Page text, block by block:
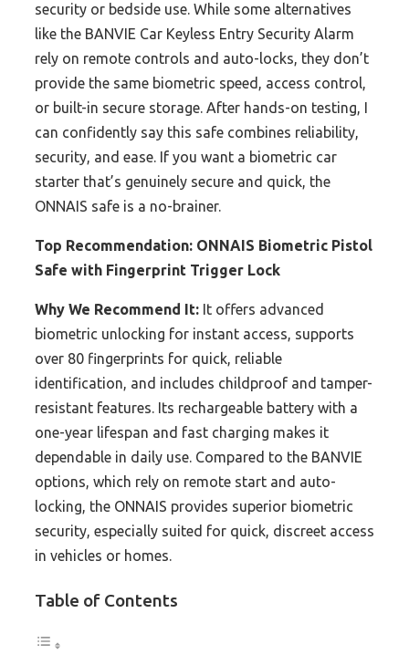
security or bedside use. While some alternatives
like the BANVIE Car Keyless Entry Security Alarm
rely on remote controls and auto-locks, they don’t
provide the same biometric speed, access control,
or built-in secure storage. After hands-on testing, I
can confidently say this safe combines reliability,
security, and ease. If you want a biometric car
starter that’s genuinely secure and quick, the
ONNAIS safe is a no-brainer.
Top Recommendation: ONNAIS Biometric Pistol
Safe with Fingerprint Trigger Lock
Why We Recommend It: It offers advanced
biometric unlocking for instant access, supports
over 80 fingerprints for quick, reliable
identification, and includes childproof and tamper-
resistant features. Its rechargeable battery with a
one-year lifespan and fast charging makes it
dependable in daily use. Compared to the BANVIE
options, which rely on remote start and auto-
locking, the ONNAIS provides superior biometric
security, especially suited for quick, discreet access
in vehicles or homes.
Table of Contents